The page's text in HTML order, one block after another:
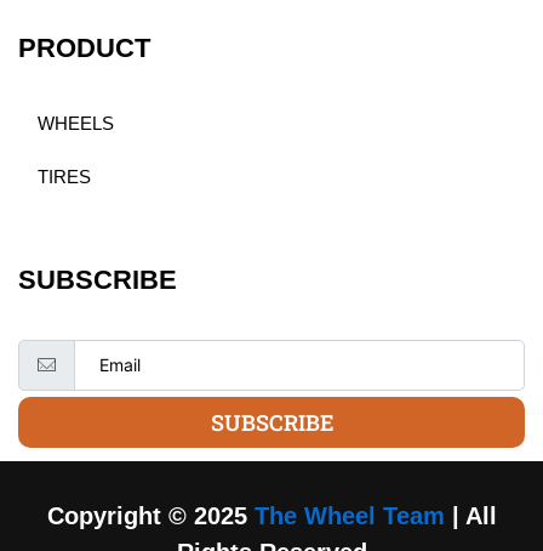
PRODUCT
WHEELS
TIRES
SUBSCRIBE
SUBSCRIBE
Copyright © 2025 The Wheel Team | All